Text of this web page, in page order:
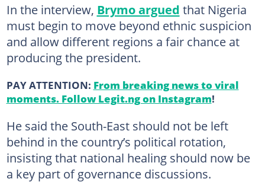
In the interview, Brymo argued that Nigeria
must begin to move beyond ethnic suspicion
and allow different regions a fair chance at
producing the president.
PAY ATTENTION: From breaking news to viral
moments. Follow Legit.ng on Instagram!
He said the South-East should not be left
behind in the country’s political rotation,
insisting that national healing should now be
a key part of governance discussions.